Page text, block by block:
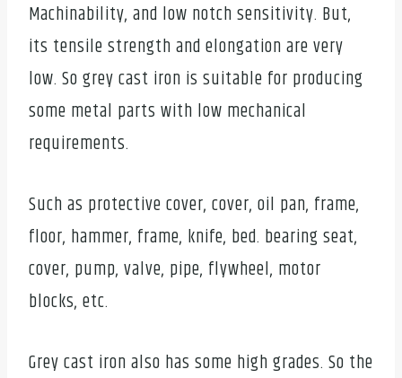
Machinability, and low notch sensitivity. But,
its tensile strength and elongation are very
low. So grey cast iron is suitable for producing
some metal parts with low mechanical
requirements.
Such as protective cover, cover, oil pan, frame,
floor, hammer, frame, knife, bed. bearing seat,
cover, pump, valve, pipe, flywheel, motor
blocks, etc.
Grey cast iron also has some high grades. So the